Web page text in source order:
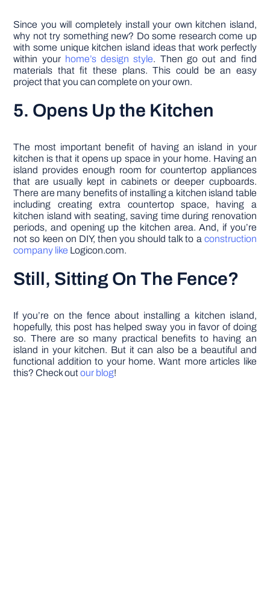
Since you will completely install your own kitchen island,
why not try something new? Do some research come up
with some unique kitchen island ideas that work perfectly
within your home’s design style. Then go out and find
materials that fit these plans. This could be an easy
project that you can complete on your own.
5. Opens Up the Kitchen
The most important benefit of having an island in your
kitchen is that it opens up space in your home. Having an
island provides enough room for countertop appliances
that are usually kept in cabinets or deeper cupboards.
There are many benefits of installing a kitchen island table
including creating extra countertop space, having a
kitchen island with seating, saving time during renovation
periods, and opening up the kitchen area. And, if you’re
not so keen on DIY, then you should talk to a construction
company like Logicon.com.
Still, Sitting On The Fence?
If you’re on the fence about installing a kitchen island,
hopefully, this post has helped sway you in favor of doing
so. There are so many practical benefits to having an
island in your kitchen. But it can also be a beautiful and
functional addition to your home. Want more articles like
this? Check outour blog!